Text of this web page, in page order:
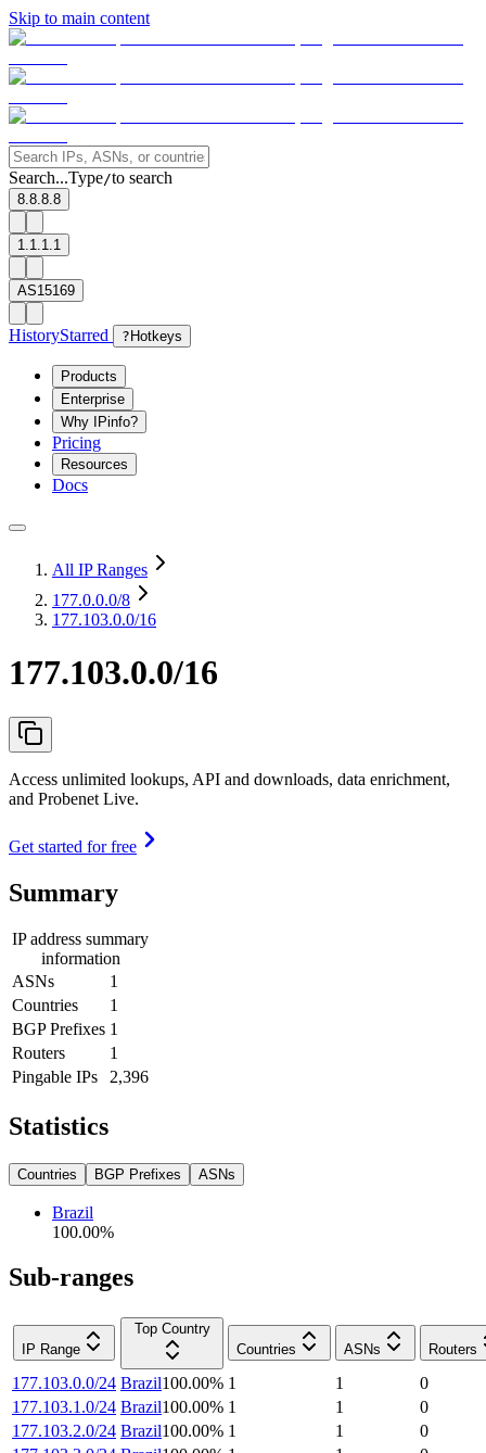
Skip to main content
Search...Type/to search
8.8.8.8
1.1.1.1
AS15169
HistoryStarred ? Hotkeys
Products
Enterprise
Why IPinfo?
Pricing
Resources
Docs
All IP Ranges
177.0.0.0/8
177.103.0.0/16
177.103.0.0/16
Access unlimited lookups, API and downloads, data enrichment,
and Probenet Live.
Get started for free
Summary
IP address summary
information
ASNs
1
Countries
1
BGP Prefixes 1
Routers
1
Pingable IPs
2,396
Statistics
Countries BGP Prefixes ASNs
Brazil
100.00%
Sub-ranges
IP Range
Top Country
Countries
ASNs Routers
177.103.0.0/24 Brazil100.00% 1 1
0
177.103.1.0/24 Brazil100.00% 1 1
0
177.103.2.0/24 Brazil100.00% 1 1
0